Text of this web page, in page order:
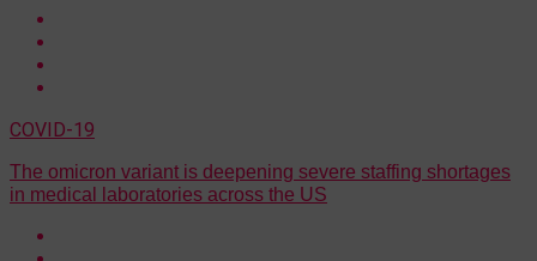
COVID-19
The omicron variant is deepening severe staffing shortages
in medical laboratories across the US